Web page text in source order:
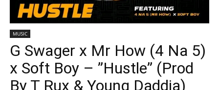
MUSIC
G Swager x Mr How (4 Na 5)
x Soft Boy – ”Hustle” (Prod
By T Rux & Young Daddia)